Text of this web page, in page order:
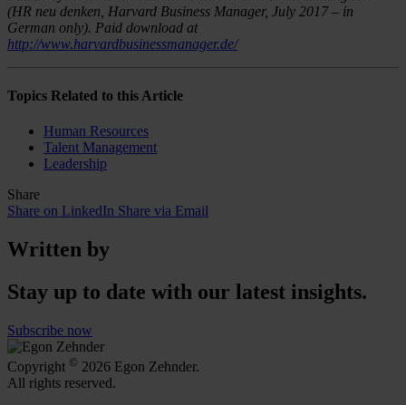
(HR neu denken, Harvard Business Manager, July 2017 – in
German only). Paid download at
http://www.harvardbusinessmanager.de/
Topics Related to this Article
Human Resources
Talent Management
Leadership
Share
Share on LinkedIn Share via Email
Written by
Stay up to date with our latest insights.
Subscribe now
Copyright © 2026 Egon Zehnder.
All rights reserved.